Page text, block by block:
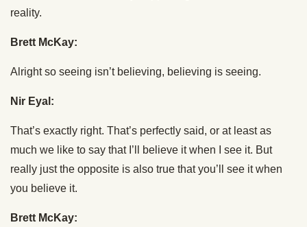
reality.
Brett McKay:
Alright so seeing isn’t believing, believing is seeing.
Nir Eyal:
That’s exactly right. That’s perfectly said, or at least as
much we like to say that I’ll believe it when I see it. But
really just the opposite is also true that you’ll see it when
you believe it.
Brett McKay: